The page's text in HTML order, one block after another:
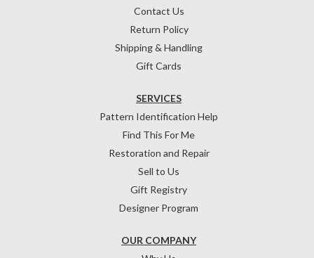
Contact Us
Return Policy
Shipping & Handling
Gift Cards
OUR COMPANY
SERVICES
Pattern Identification Help
Find This For Me
Restoration and Repair
Sell to Us
Gift Registry
Designer Program